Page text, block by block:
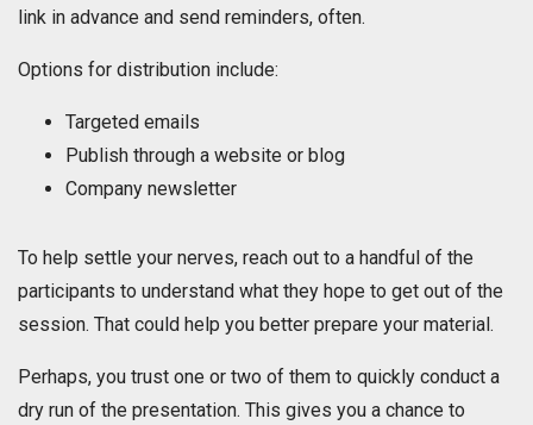
link in advance and send reminders, often.
Options for distribution include:
Targeted emails
Publish through a website or blog
Company newsletter
To help settle your nerves, reach out to a handful of the
participants to understand what they hope to get out of the
session. That could help you better prepare your material.
Perhaps, you trust one or two of them to quickly conduct a
dry run of the presentation. This gives you a chance to